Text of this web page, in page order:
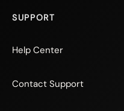
SUPPORT
Help Center
Contact Support